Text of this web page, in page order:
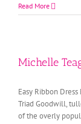
Read More
Michelle
Easy Ribbon
Triad Goodwill,
of the overly